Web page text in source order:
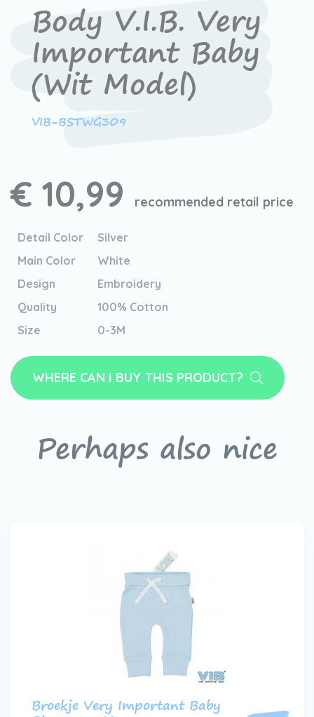
Body V.I.B. Very
Important Baby
(Wit Model)
VIB-BSTWG309
€ 10,99 recommended retail price
Detail Color
Silver
Main Color
White
Design
Embroidery
Quality
100% Cotton
Size
0-3M
WHERE CAN I BUY THIS PRODUCT?
Perhaps also nice
Broekje Very Important Baby